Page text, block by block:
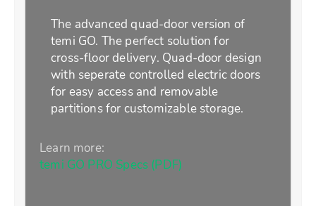
The advanced quad-door version of
temi GO. The perfect solution for
cross-floor delivery. Quad-door design
with seperate controlled electric doors
for easy access and removable
partitions for customizable storage.
Learn more:
temi GO PRO Specs (PDF)